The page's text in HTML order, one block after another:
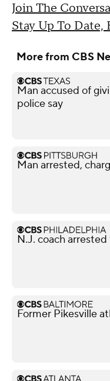
Join The
Stay Up To
More from CBS
Man accused of
police say
Man arrested,
N.J. coach
Former Pikesville